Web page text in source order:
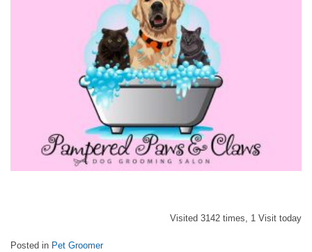
Visited 3142 times, 1 Visit today
Posted in Pet Groomer